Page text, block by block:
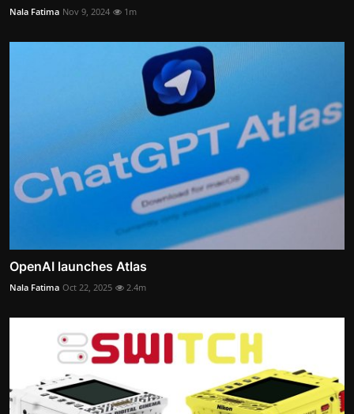
Nala Fatima Nov 9, 2024 1m
OpenAI launches Atlas
Nala Fatima Oct 22, 2025 2.4m